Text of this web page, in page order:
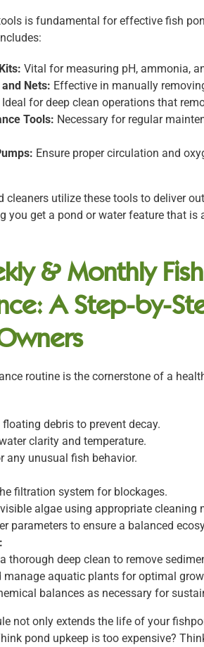
is fundamental for effective fish
Vital for measuring pH, ammonia,
Nets: Effective in manually
Ideal for deep clean operations that
Tools: Necessary for regular
Ensure proper circulation and
cleaners utilize these tools to deliver
you get a pond or water feature that
& Monthly
A Step-by-
routine is the cornerstone of a
debris to prevent decay.
clarity and temperature.
any unusual fish behavior.
filtration system for blockages.
algae using appropriate cleaning
parameters to ensure a balanced
thorough deep clean to remove
manage aquatic plants for optimal
balances as necessary for
not only extends the life of your
pond upkeep is too expensive?